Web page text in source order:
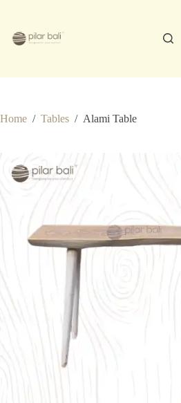
content
Home / Tables / Alami Table